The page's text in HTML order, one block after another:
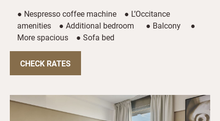
● Nespresso coffee machine ● L’Occitance
amenities ● Additional bedroom ● Balcony ●
More spacious ● Sofa bed
CHECK RATES